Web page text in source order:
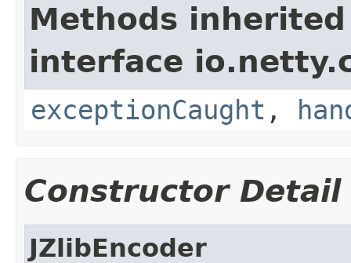
Methods
interface
exceptionCaught ,
Constructor Detail
JZlibEncoder